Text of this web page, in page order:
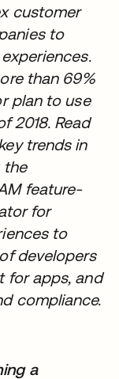
customer
to
than 69%
plan to use
2018. Read
trends in
the
feature-
for
to
developers
for apps, and
compliance.
a